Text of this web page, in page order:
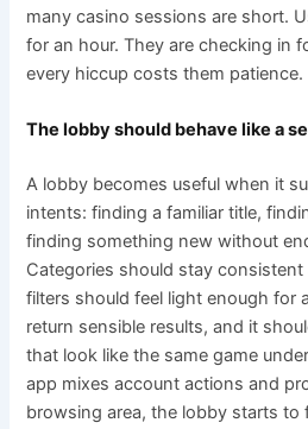
many casino sessions are short.
for an hour. They are checking in
every hiccup costs them patience.
The lobby should behave like a
A lobby becomes useful when it
intents: finding a familiar title,
finding something new without
Categories should stay
filters should feel light enough for
return sensible results, and it
that look like the same game
app mixes account actions and
browsing area, the lobby starts to